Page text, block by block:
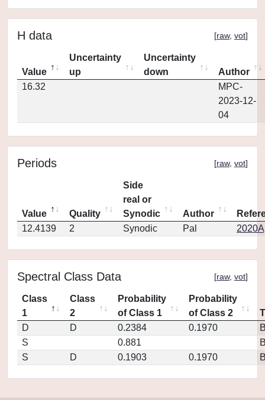
H data [raw, vot]
Value
Uncertainty
up
Uncertainty
down
Author
16.32
MPC-
2023-12-
04
Periods [raw, vot]
Value Quality
Side
real or
Synodic
Author
12.4139
2 Synodic Pal
Spectral Class Data [raw, vot]
Class
1
Class
2
Probability
of Class 1
Probability
of Class 2
D
D 0.2384 0.1970
S
0.881
S
D 0.1903 0.1970